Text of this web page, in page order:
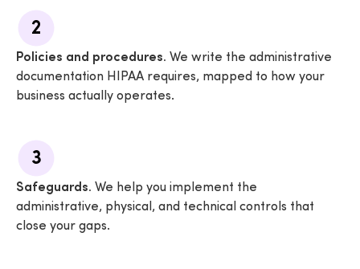
2
Policies and procedures. We write the administrative
documentation HIPAA requires, mapped to how your
business actually operates.
3
Safeguards. We help you implement the
administrative, physical, and technical controls that
close your gaps.